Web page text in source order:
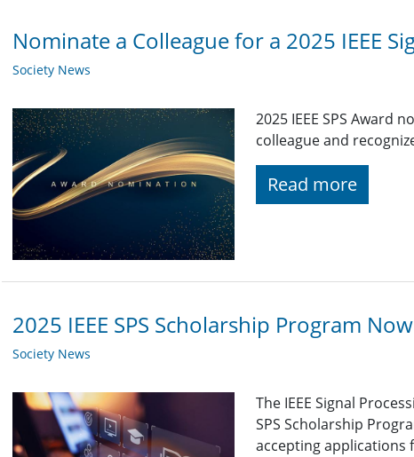
Nominate a Colleague for a 2025 IEEE
Society News
2025 IEEE SPS Award
colleague and
Read more
2025 IEEE SPS Scholarship Program
Society News
The IEEE Signal
SPS Scholarship
accepting applications